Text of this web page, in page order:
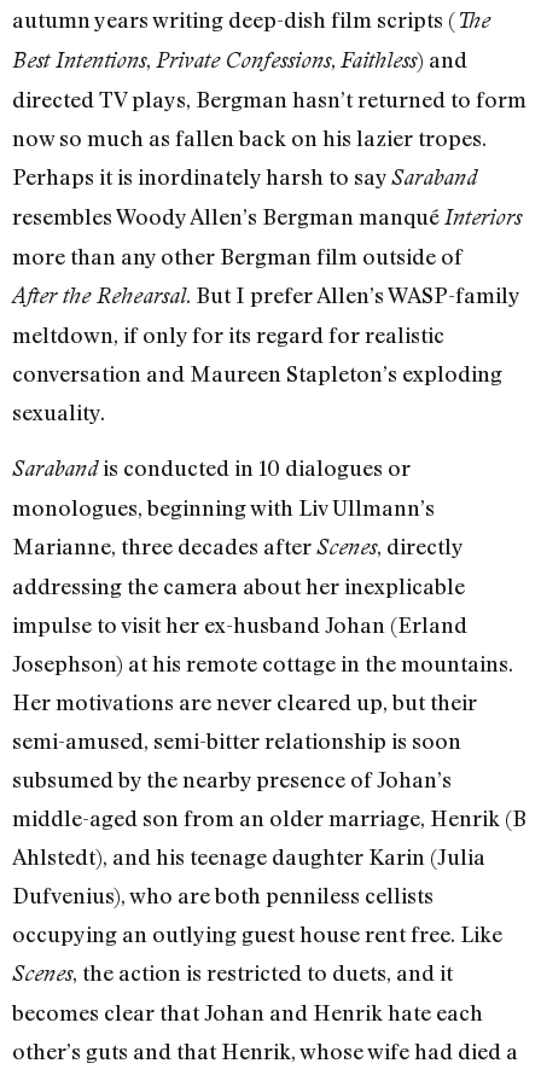
autumn years writing deep-dish film scripts (The
Best Intentions, Private Confessions, Faithless) and
directed TV plays, Bergman hasn’t returned to form
now so much as fallen back on his lazier tropes.
Perhaps it is inordinately harsh to saySaraband
resembles Woody Allen’s Bergman manqué Interiors
more than any other Bergman film outside of
After the Rehearsal. But I prefer Allen’s WASP-family
meltdown, if only for its regard for realistic
conversation and Maureen Stapleton’s exploding
sexuality.
Sarabandis conducted in 10 dialogues or
monologues, beginning with Liv Ullmann’s
Marianne, three decades afterScenes, directly
addressing the camera about her inexplicable
impulse to visit her ex-husband Johan (Erland
Josephson) at his remote cottage in the mountains.
Her motivations are never cleared up, but their
semi-amused, semi-bitter relationship is soon
subsumed by the nearby presence of Johan’s
middle-aged son from an older marriage, Henrik (B
Ahlstedt), and his teenage daughter Karin (Julia
Dufvenius), who are both penniless cellists
occupying an outlying guest house rent free. Like
Scenes, the action is restricted to duets, and it
becomes clear that Johan and Henrik hate each
other’s guts and that Henrik, whose wife had died a